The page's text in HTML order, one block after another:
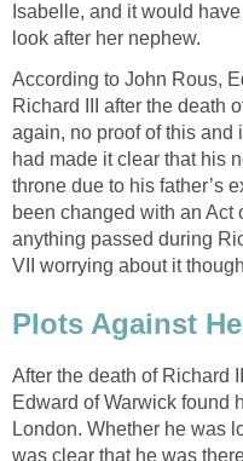
Isabelle, and it would
look after her nephew.
According to John Rous,
Richard III after the death
again, no proof of this and
had made it clear that his
throne due to his father’s
been changed with an Act
anything passed during
VII worrying about it
Plots Against
After the death of Richard
Edward of Warwick found
London. Whether he was
was clear that he was